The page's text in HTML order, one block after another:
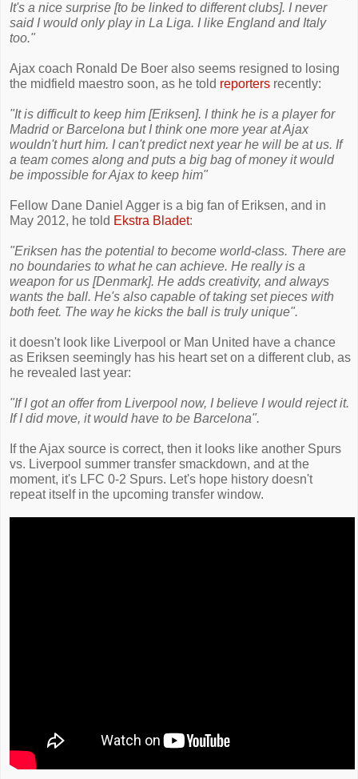
It's a nice surprise [to be linked to different clubs]. I never
said I would only play in La Liga. I like England and Italy
too."
Ajax coach Ronald De Boer also seems resigned to losing
the midfield maestro soon, as he told reporters recently:
"It is difficult to keep him [Eriksen]. I think he is a player for
Madrid or Barcelona but I think one more year at Ajax
wouldn't hurt him. I can't predict next year he will be at us. If
a team comes along and puts a big bag of money it would
be impossible for Ajax to keep him"
Fellow Dane Daniel Agger is a big fan of Eriksen, and in
May 2012, he told Ekstra Bladet:
"Eriksen has the potential to become world-class. There are
no boundaries to what he can achieve. He really is a
weapon for us [Denmark]. He adds creativity, and always
wants the ball. He's also capable of taking set pieces with
both feet. The way he kicks the ball is truly unique".
it doesn't look like Liverpool or Man United have a chance
as Eriksen seemingly has his heart set on a different club, as
he revealed last year:
"If I got an offer from Liverpool now, I believe I would reject it.
If I did move, it would have to be Barcelona".
If the Ajax source is correct, then it looks like another Spurs
vs. Liverpool summer transfer smackdown, and at the
moment, it's LFC 0-2 Spurs. Let's hope history doesn't
repeat itself in the upcoming transfer window.